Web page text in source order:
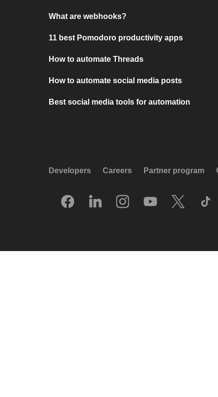
What are webhooks?
11 best Pomodoro productivity apps
How to automate Threads
How to automate social media posts
Best social media tools for automation
Developers Careers Partner program